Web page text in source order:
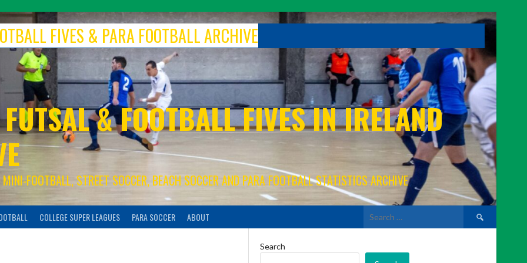
FIVES & PARA FOOTBALL ARCHIVE
& FOOTBALL FIVES IN IRELAND
FOOTBALL, STREET SOCCER, BEACH SOCCER AND PARA FOOTBALL STATISTICS ARCHIVE
COLLEGE SUPER LEAGUES PARA SOCCER ABOUT
Search
for:
Search